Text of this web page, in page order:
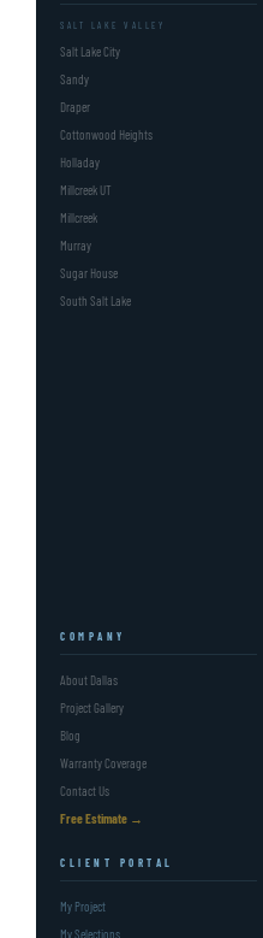
SALT LAKE VALLEY
Salt Lake City
Sandy
Draper
Cottonwood Heights
Holladay
Millcreek UT
Millcreek
Murray
Sugar House
South Salt Lake
COMPANY
About Dallas
Project Gallery
Blog
Warranty Coverage
Contact Us
Free Estimate →
CLIENT PORTAL
My Project
My Selections